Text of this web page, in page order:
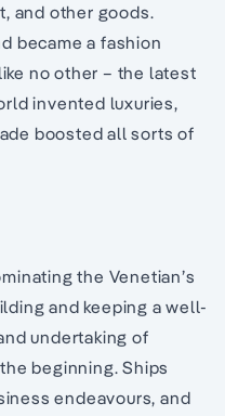
and other goods.
became a fashion
no other – the latest
invented luxuries,
boosted all sorts of
the Venetian’s
and keeping a well-
undertaking of
beginning. Ships
endeavours, and